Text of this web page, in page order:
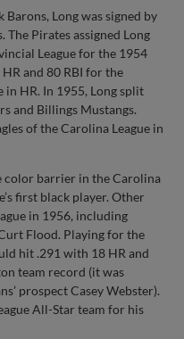
Long was signed by
Pirates assigned Long
League for the 1954
and 80 RBI for the
in HR. In 1955, Long split
and Billings Mustangs.
of the Carolina League in
color barrier in the Carolina
first black player. Other
in 1956, including
Flood. Playing for the
hit .291 with 18 HR and
team record (it was
prospect Casey Webster).
All-Star team for his